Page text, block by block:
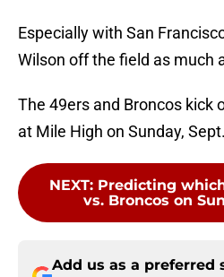
Especially with San
Wilson off the field as much
The 49ers and Broncos kick
at Mile High on Sunday,
NEXT: Predicting
vs. Broncos on
Add us as a preferred